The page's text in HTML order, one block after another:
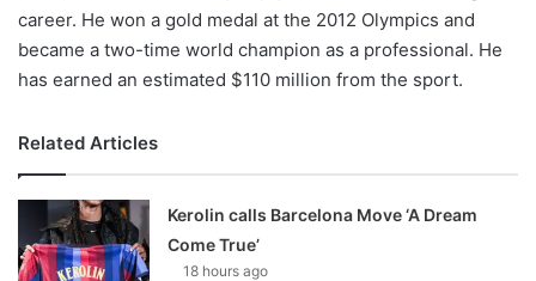
career. He won a gold medal at the 2012 Olympics and
became a two-time world champion as a professional. He
has earned an estimated $110 million from the sport.
Related Articles
Kerolin calls Barcelona Move ‘A Dream
Come True’
18 hours ago